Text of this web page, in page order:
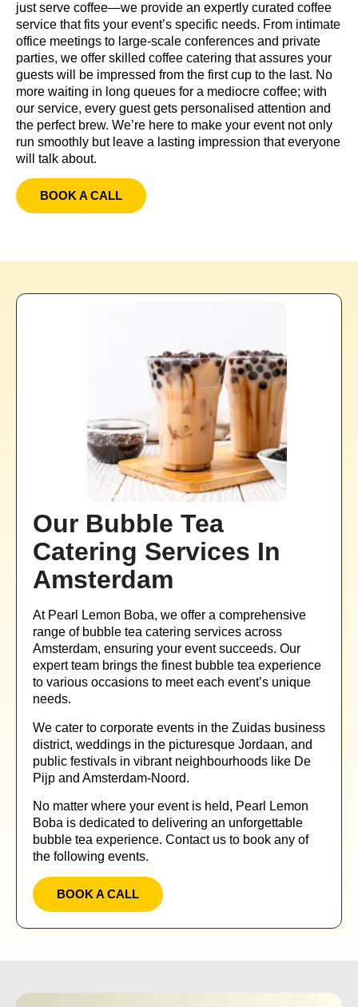
just serve coffee—we provide an expertly curated coffee
service that fits your event’s specific needs. From intimate
office meetings to large-scale conferences and private
parties, we offer skilled coffee catering that assures your
guests will be impressed from the first cup to the last. No
more waiting in long queues for a mediocre coffee; with
our service, every guest gets personalised attention and
the perfect brew. We’re here to make your event not only
run smoothly but leave a lasting impression that everyone
will talk about.
BOOK A CALL
Our Bubble Tea
Catering Services In
Amsterdam
At Pearl Lemon Boba, we offer a comprehensive
range of bubble tea catering services across
Amsterdam, ensuring your event succeeds. Our
expert team brings the finest bubble tea experience
to various occasions to meet each event’s unique
needs.
We cater to corporate events in the Zuidas business
district, weddings in the picturesque Jordaan, and
public festivals in vibrant neighbourhoods like De
Pijp and Amsterdam-Noord.
No matter where your event is held, Pearl Lemon
Boba is dedicated to delivering an unforgettable
bubble tea experience. Contact us to book any of
the following events.
BOOK A CALL